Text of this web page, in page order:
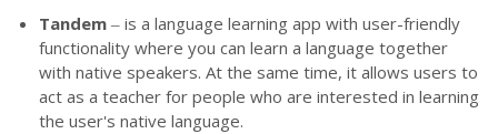
Tandem ‒ is a language learning app with user-friendly
functionality where you can learn a language together
with native speakers. At the same time, it allows users to
act as a teacher for people who are interested in learning
the user's native language.